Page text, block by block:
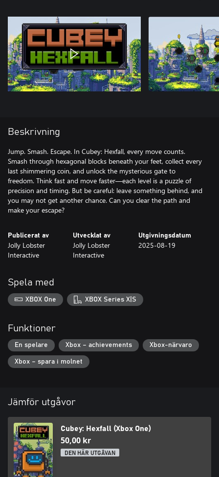
Beskrivning
Jump. Smash. Escape. In Cubey: Hexfall, every move counts.
Smash through hexagonal blocks beneath your feet, collect every
last shimmering coin, and unlock the mysterious gate to
freedom. Think fast and move faster—each level is a puzzle of
precision and timing. But be careful: leave something behind, and
you may not get another chance. Can you clear the path and
make your escape?
Publicerat av
Jolly Lobster
Interactive
Utvecklat av
Jolly Lobster
Interactive
Utgivningsdatum
2025-08-19
Spela med
XBOX One XBOX Series X|S
Funktioner
En spelare Xbox – achievements Xbox-närvaro
Xbox – spara i molnet
Jämför utgåvor
Cubey: Hexfall (Xbox One)
50,00 kr
DEN HÄR UTGÅVAN